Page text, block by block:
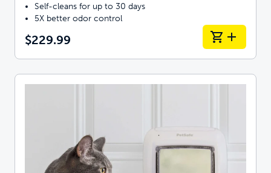
Self-cleans for up to 30 days
5X better odor control
$229.99